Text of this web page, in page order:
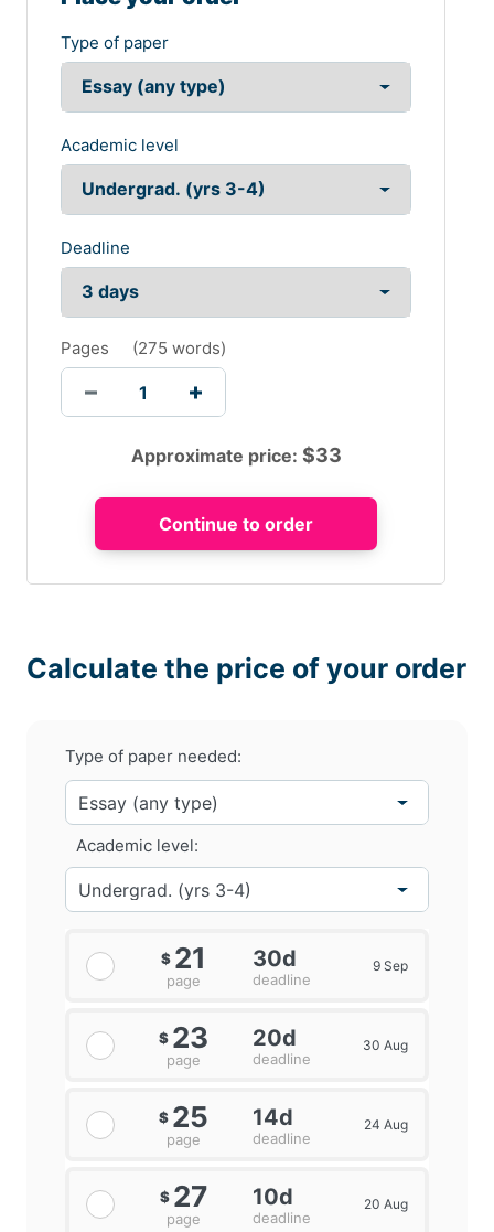
Type of paper
Academic level
Deadline
Pages (275 words)
Approximate price: $33
Calculate the price of your order
Type of paper needed:
Academic level:
$ 21
page
30d
deadline
9 Sep
$ 23
page
20d
deadline
30 Aug
$ 25
page
14d
deadline
24 Aug
$ 27
page
10d
deadline
20 Aug